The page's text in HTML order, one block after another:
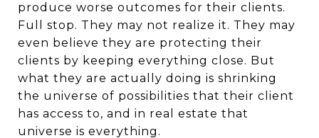
produce worse outcomes for their clients.
Full stop. They may not realize it. They may
even believe they are protecting their
clients by keeping everything close. But
what they are actually doing is shrinking
the universe of possibilities that their client
has access to, and in real estate that
universe is everything.